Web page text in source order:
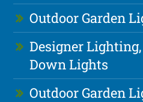
Outdoor Garden
Designer
Down Lights
Outdoor Garden